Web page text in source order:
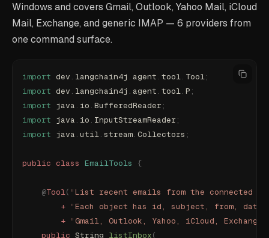
Windows and covers Gmail, Outlook, Yahoo Mail, iCloud
Mail, Exchange, and generic IMAP — 6 providers from
one command surface.
import dev . langchain4j . agent . tool. Tool;
import dev . langchain4j . agent . tool. P ;
import java . io . BufferedReader ;
import java . io . InputStreamReader ;
import java . util. stream. Collectors ;
public class EmailTools {
    @
Tool( "List recent emails from the connected
        +
"Each object has id, subject, from,
        +
"Gmail, Outlook, Yahoo, iCloud, Exchange,
    public
String listInbox(